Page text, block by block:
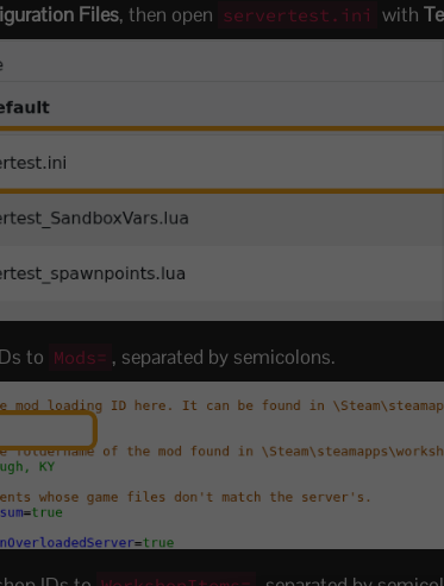
Files, then open servertest.ini with
to Mods= , separated by semicolons.